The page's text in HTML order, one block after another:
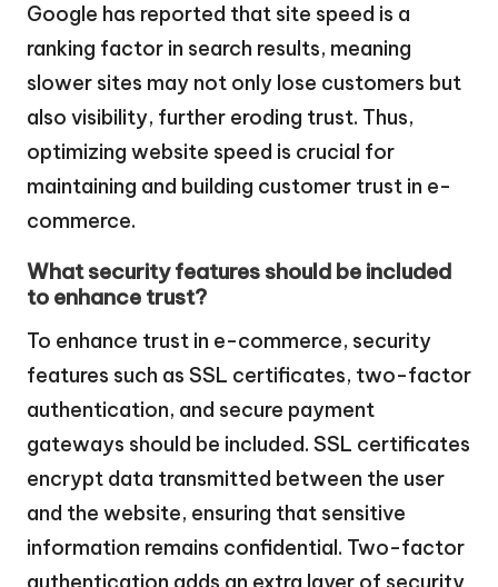
Google has reported that site speed is a
ranking factor in search results, meaning
slower sites may not only lose customers but
also visibility, further eroding trust. Thus,
optimizing website speed is crucial for
maintaining and building customer trust in e-
commerce.
What security features should be included
to enhance trust?
To enhance trust in e-commerce, security
features such as SSL certificates, two-factor
authentication, and secure payment
gateways should be included. SSL certificates
encrypt data transmitted between the user
and the website, ensuring that sensitive
information remains confidential. Two-factor